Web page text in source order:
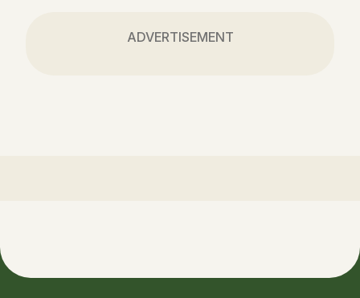
ADVERTISEMENT